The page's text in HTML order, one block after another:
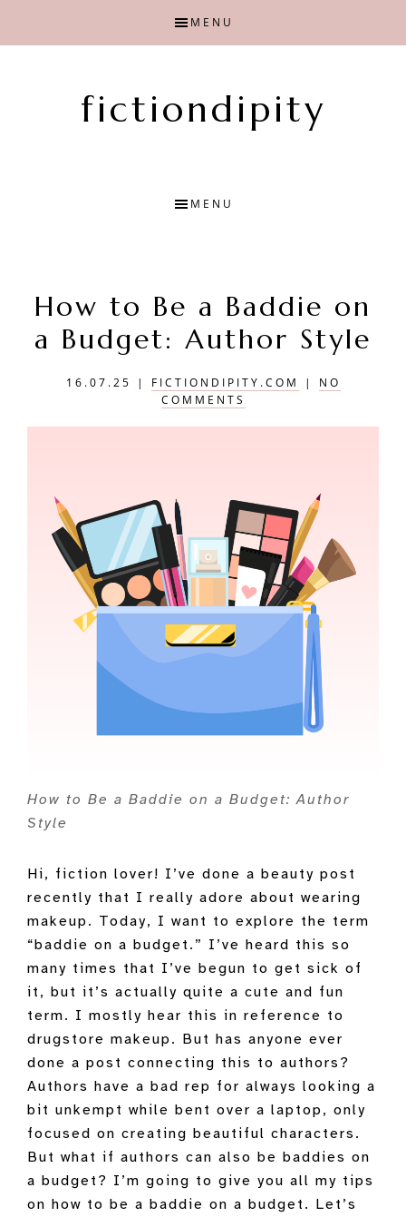
MENU
fictiondipity
MENU
How to Be a Baddie on
a Budget: Author Style
16.07.25 | FICTIONDIPITY.COM | NO
COMMENTS
How to Be a Baddie on a Budget: Author
Style
Hi, fiction lover! I’ve done a beauty post
recently that I really adore about wearing
makeup. Today, I want to explore the term
“baddie on a budget.” I’ve heard this so
many times that I’ve begun to get sick of
it, but it’s actually quite a cute and fun
term. I mostly hear this in reference to
drugstore makeup. But has anyone ever
done a post connecting this to authors?
Authors have a bad rep for always looking a
bit unkempt while bent over a laptop, only
focused on creating beautiful characters.
But what if authors can also be baddies on
a budget? I’m going to give you all my tips
on how to be a baddie on a budget. Let’s